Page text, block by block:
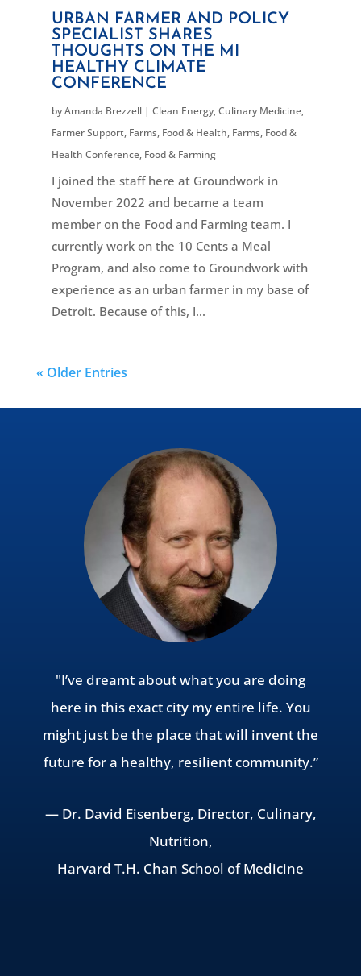
URBAN FARMER AND POLICY
SPECIALIST SHARES
THOUGHTS ON THE MI
HEALTHY CLIMATE
CONFERENCE
byAmanda Brezzell| Clean Energy,Culinary Medicine,
Farmer Support, Farms, Food & Health, Farms, Food &
Health Conference, Food & Farming
I joined the staff here at Groundwork in
November 2022 and became a team
member on the Food and Farming team. I
currently work on the 10 Cents a Meal
Program, and also come to Groundwork with
experience as an urban farmer in my base of
Detroit. Because of this, I...
« Older Entries
"I’ve dreamt about what you are doing
here in this exact city my entire life. You
might just be the place that will invent the
future for a healthy, resilient community.”
— Dr. David Eisenberg, Director, Culinary,
Nutrition,
Harvard T.H. Chan School of Medicine